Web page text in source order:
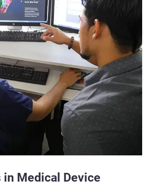
in Medical Device